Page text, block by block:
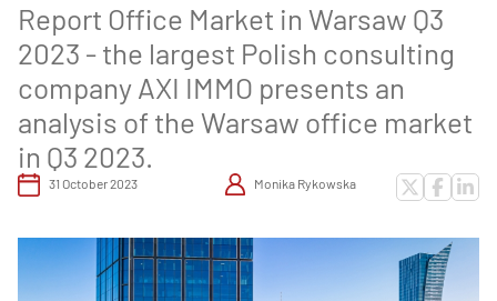
Report Office Market in Warsaw Q3
2023 - the largest Polish consulting
company AXI IMMO presents an
analysis of the Warsaw office market
in Q3 2023.
31 October 2023 Monika Rykowska